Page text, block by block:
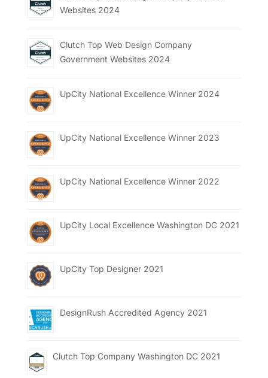
Websites 2024
Clutch Top Web Design Company
Government Websites 2024
UpCity National Excellence Winner 2024
UpCity National Excellence Winner 2023
UpCity National Excellence Winner 2022
UpCity Local Excellence Washington DC 2021
UpCity Top Designer 2021
DesignRush Accredited Agency 2021
Clutch Top Company Washington DC 2021